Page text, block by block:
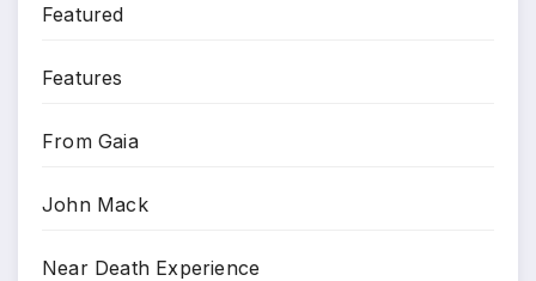
Featured
Features
From Gaia
John Mack
Near Death Experience